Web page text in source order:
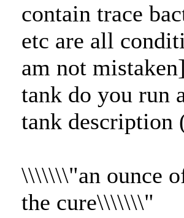
contain trace
etc are all
am not
tank do you run
tank description
\\\\\\\"an ounce
the cure\\\\\\\"